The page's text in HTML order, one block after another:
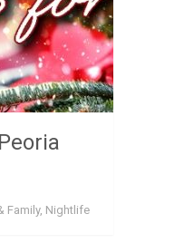
Family, Nightlife